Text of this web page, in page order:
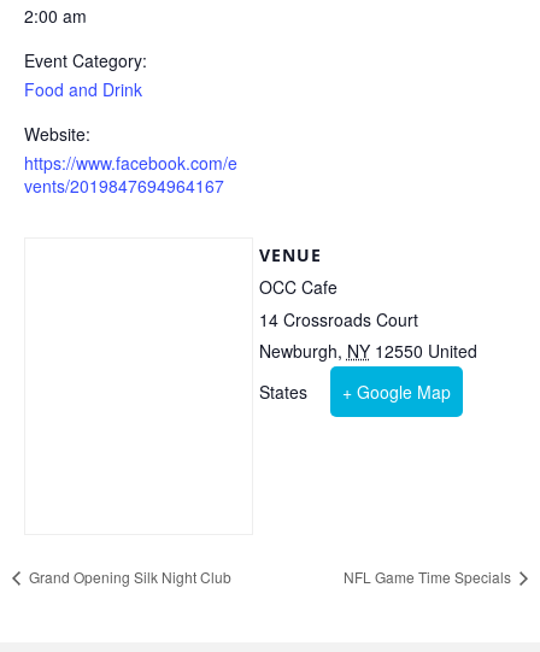
2:00 am
Event Category:
Food and Drink
Website:
https://www.facebook.com/e
vents/2019847694964167
VENUE
OCC Cafe
14 Crossroads Court
Newburgh, NY 12550 United
States
+ Google Map
Grand Opening Silk Night Club NFL Game Time Specials